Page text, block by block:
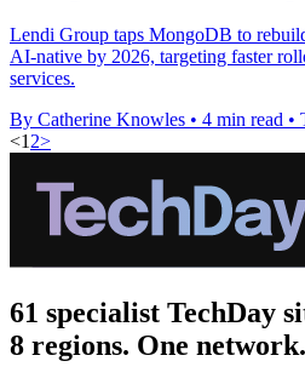
Lendi Group taps MongoDB to
AI-native by 2026, targeting faster
services.
By Catherine Knowles • 4 min read •
<1 2>
61 specialist TechDay
8 regions. One network.